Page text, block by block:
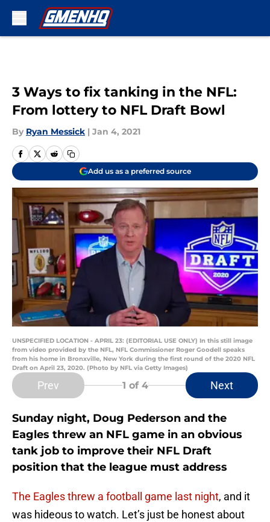
3 Ways to fix tanking in the NFL:
From lottery to NFL Draft Bowl
By Ryan Messick | Jan 4, 2021
Add us as a preferred source
UNSPECIFIED LOCATION - APRIL 23: (EDITORIAL USE ONLY) In this still image
from video provided by the NFL, NFL Commissioner Roger Goodell speaks
from his home in Bronxville, New York during the first round of the 2020 NFL
Draft on April 23, 2020. (Photo by NFL via Getty Images)
Prev 1 of 4 Next
Sunday night, Doug Pederson and the
Eagles threw an NFL game in an obvious
tank job to improve their NFL Draft
position that the league must address
The Eagles threw a football game last night, and it
was hideous to watch. Let’s just be honest about